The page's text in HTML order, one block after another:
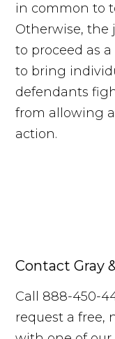
in common to
Otherwise, the
to proceed as
to bring
defendants
from allowing a
action.
Contact Gray
Call 888-450-
request a free,